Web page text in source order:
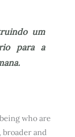
um
para a
who are
and